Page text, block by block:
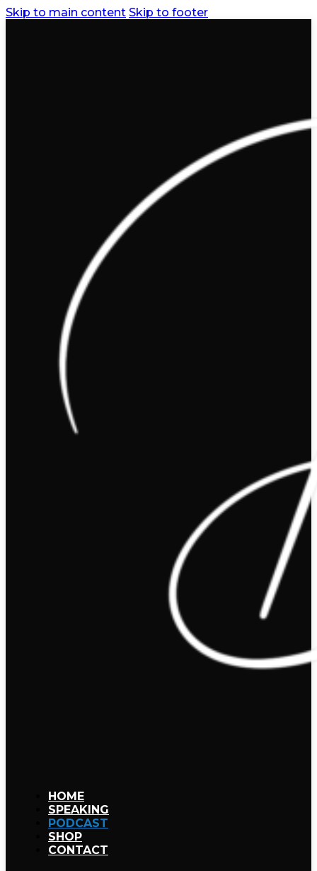
Skip to main content Skip to footer
HOME
SPEAKING
PODCAST
SHOP
CONTACT